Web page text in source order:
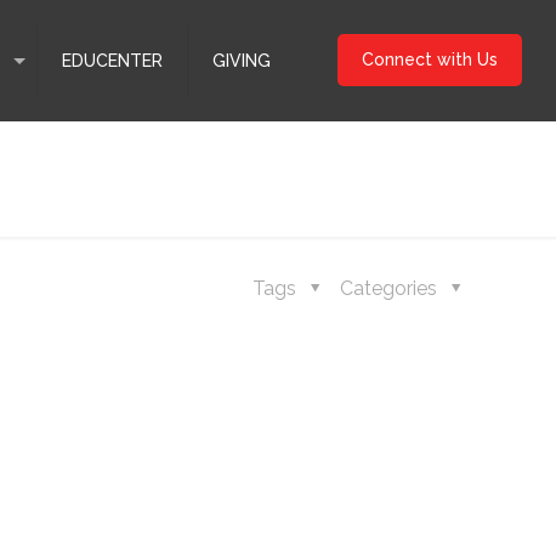
EDUCENTER GIVING Connect with Us
Categories
Tags